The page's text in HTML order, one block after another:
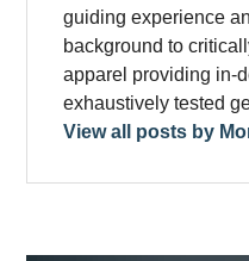
guiding experience
background to
apparel providing in-
exhaustively tested
View all posts by